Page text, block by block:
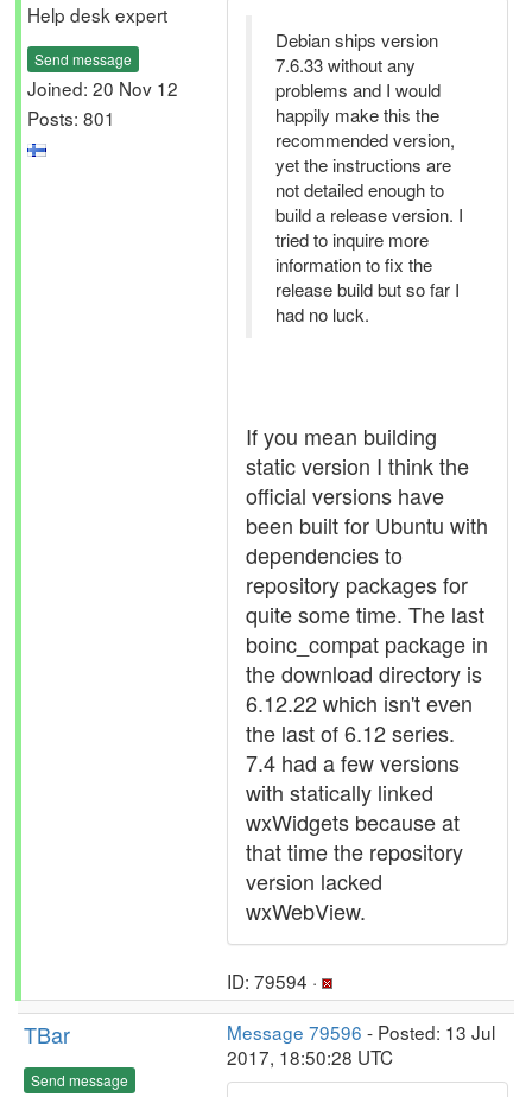
Help desk expert
Send message
Joined: 20 Nov 12
Posts: 801
Debian ships version
7.6.33 without any
problems and I would
happily make this the
recommended version,
yet the instructions are
not detailed enough to
build a release version. I
tried to inquire more
information to fix the
release build but so far I
had no luck.
If you mean building
static version I think the
official versions have
been built for Ubuntu with
dependencies to
repository packages for
quite some time. The last
boinc_compat package in
the download directory is
6.12.22 which isn't even
the last of 6.12 series.
7.4 had a few versions
with statically linked
wxWidgets because at
that time the repository
version lacked
wxWebView.
ID: 79594 ·
TBar
Send message
Message 79596 - Posted: 13 Jul
2017, 18:50:28 UTC